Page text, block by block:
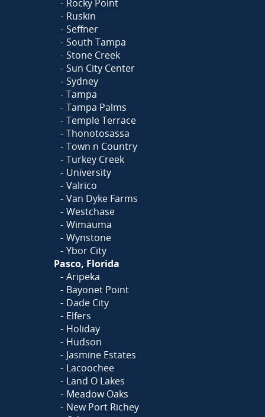
Rocky Point
Ruskin
Seffner
South Tampa
Stone Creek
Sun City Center
Sydney
Tampa
Tampa Palms
Temple Terrace
Thonotosassa
Town n Country
Turkey Creek
University
Valrico
Van Dyke Farms
Westchase
Wimauma
Wynstone
Ybor City
Pasco, Florida
Aripeka
Bayonet Point
Dade City
Elfers
Holiday
Hudson
Jasmine Estates
Lacoochee
Land O Lakes
Meadow Oaks
New Port Richey